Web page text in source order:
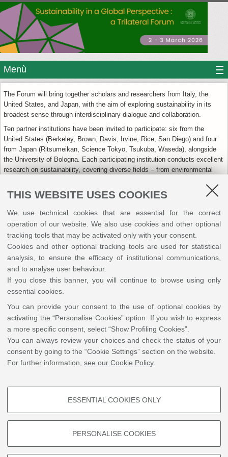
THIS WEBSITE USES COOKIES
We use technical cookies that are essential for the correct
operation of our website. We also use cookies and other optional
tracking tools that may be activated only with your consent.
Cookies and other optional tracking tools are used for statistical
analysis, to ensure the efficacy of institutional communications,
and to analyse user behaviour.
If you close this banner, you will continue to browse using only
essential cookies.
You can provide your consent to the use of optional cookies by
activating the “Personalise Cookies” option. If you wish to express
a more specific consent, select “Show Profiling Cookies”.
You can always review your choices and check the status of your
consent by going to the “Cookie Settings” section on the website.
For further information, see our Cookie Policy.
PROFILING COOKIES - OPTIONAL
profiles based on browsing behaviour, and for marketing analysis.
ESSENTIAL COOKIES ONLY
PERSONALISE COOKIES
Menù
The Forum will bring together scholars and researchers from Italy, the
United States, and Japan, with the aim of exploring sustainability in its
broadest sense through interdisciplinary dialogue and collaboration.
Ten partner institutions have been invited to participate: six from the
United States (Berkeley, Brown, Davis, Irvine, Rice, San Diego) and four
from Japan (Ritsumeikan, Science Tokyo, Tsukuba, Waseda), alongside
the University of Bologna. Each participating institution conducts excellent
research on sustainability, covering diverse fields – from environmental
cultural heritage, from economics to urban planning.
+
-
Leaflet| ©OpenStreetMap
Sala VIII Centenario, Via Zamboni 33, 40126 Bologna
Contacts
IRSS International Relations Strategy Support Office
0039 0512099965